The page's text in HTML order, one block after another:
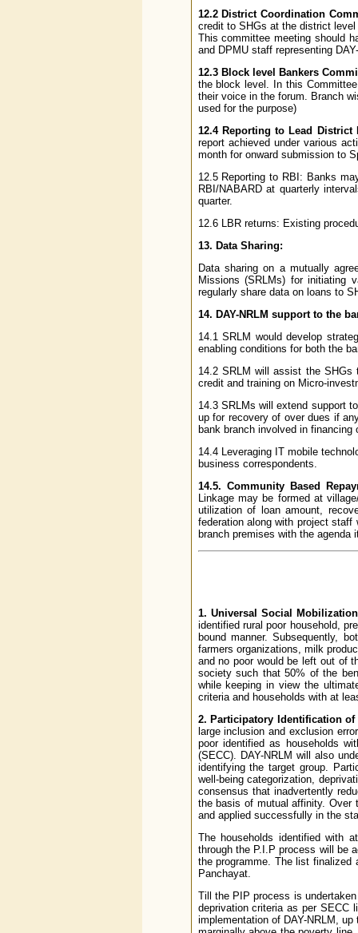
12.2 District Coordination
credit to SHGs at the district
This committee meeting should
and DPMU staff representing
12.3 Block level Bankers
the block level. In this
their voice in the forum. Branch
used for the purpose)
12.4 Reporting to Lead District
report achieved under various
month for onward submission to
12.5 Reporting to RBI: Banks
RBI/NABARD at quarterly
quarter.
12.6 LBR returns: Existing
13. Data Sharing:
Data sharing on a mutually
Missions (SRLMs) for initiating
regularly share data on loans to
14. DAY-NRLM support to the
14.1 SRLM would develop
enabling conditions for both the
14.2 SRLM will assist the SHGs
credit and training on Micro-
14.3 SRLMs will extend support
up for recovery of over dues if
bank branch involved in financing
14.4 Leveraging IT mobile
business correspondents.
14.5. Community Based
Linkage may be formed at
utilization of loan amount,
federation along with project
branch premises with the agenda
1. Universal Social
identified rural poor household,
bound manner. Subsequently,
farmers organizations, milk
and no poor would be left out of
society such that 50% of the
while keeping in view the
criteria and households with at
2. Participatory Identification of
large inclusion and exclusion
poor identified as households
(SECC). DAY-NRLM will also
identifying the target group.
well-being categorization,
consensus that inadvertently
the basis of mutual affinity. Over
and applied successfully in the
The households identified with
through the P.I.P process will be
the programme. The list
Panchayat.
Till the PIP process is
deprivation criteria as per SECC
implementation of DAY-NRLM,